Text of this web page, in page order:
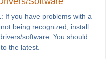
If you have problems with a
being recognized, install
software. You should
the latest.